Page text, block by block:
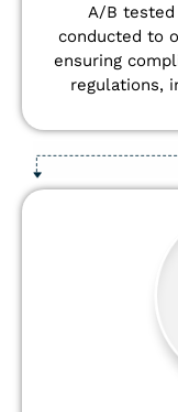
A/B tested
conducted to
ensuring
regulations,